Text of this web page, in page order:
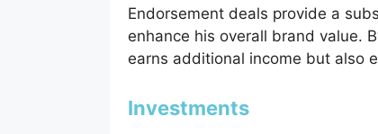
Endorsement deals provide a
enhance his overall brand value.
earns additional income but also
Investments